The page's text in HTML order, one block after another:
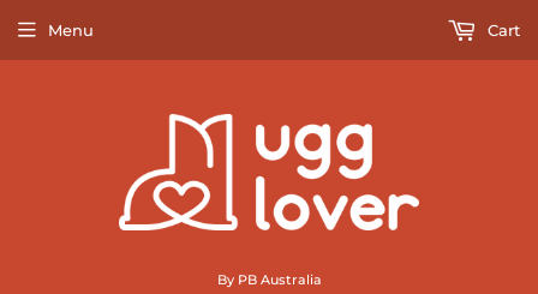
By PB Australia
Menu Cart